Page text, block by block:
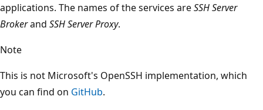
applications. The names of the services areSSH Server
Brokerand SSH Server Proxy.
Note
This is not Microsoft's OpenSSH implementation, which
you can find on GitHub.